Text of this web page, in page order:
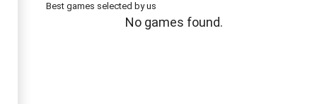
Best games selected by us
No games found.